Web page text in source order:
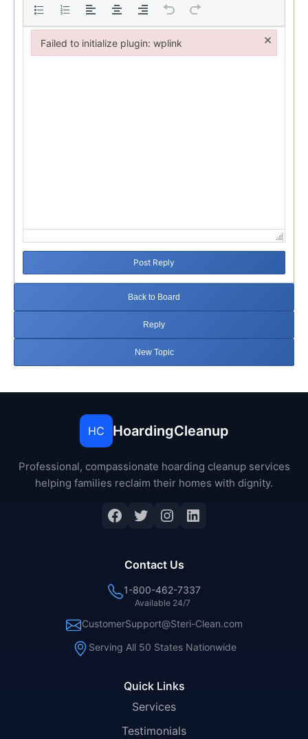
Post Reply
Back to Board
Reply
New Topic
HC HoardingCleanup
Professional, compassionate hoarding cleanup services
helping families reclaim their homes with dignity.
Facebook
Twitter
Instagram
LinkedIn
Quick Links
Services
Testimonials
Contact Us
1-800-462-7337
Available 24/7
CustomerSupport@Steri-Clean.com
Serving All 50 States Nationwide
Failed to initialize plugin: wplink ×
Failed to initialize plugin: wplink